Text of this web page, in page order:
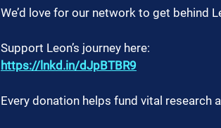
We’d love for our network to get behind
Support Leon’s journey here:
https://lnkd.in/dJpBTBR9
Every donation helps fund vital research